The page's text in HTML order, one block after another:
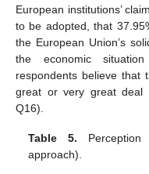
European institutions’
to be adopted, that
the European Union’s
the economic
respondents believe that
great or very great deal
Q16).
Table 5.
approach).